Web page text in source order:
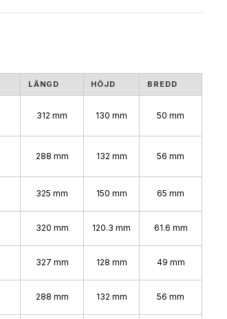
LÄNGD HÖJD BREDD
312 mm 130 mm 50 mm
288 mm 132 mm 56 mm
325 mm 150 mm 65 mm
320 mm 120.3 mm 61.6 mm
327 mm 128 mm 49 mm
288 mm 132 mm 56 mm